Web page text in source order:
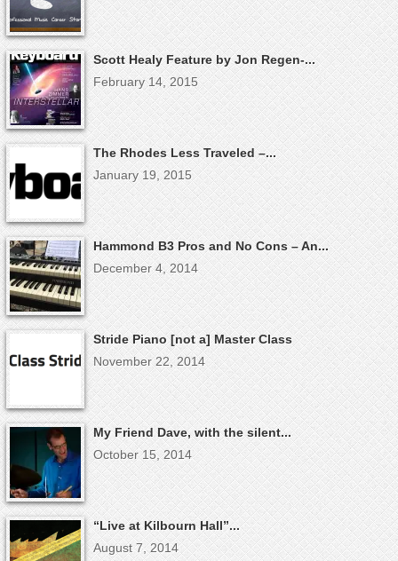
Scott Healy Feature by Jon Regen-...
February 14, 2015
The Rhodes Less Traveled –...
January 19, 2015
Hammond B3 Pros and No Cons – An...
December 4, 2014
Stride Piano [not a] Master Class
November 22, 2014
My Friend Dave, with the silent...
October 15, 2014
“Live at Kilbourn Hall”...
August 7, 2014